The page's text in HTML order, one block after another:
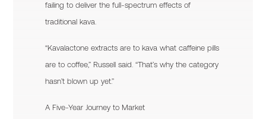
failing to deliver the full-spectrum effects of
traditional kava.
“Kavalactone extracts are to kava what caffeine pills
are to coffee,” Russell said. “That’s why the category
hasn’t blown up yet.”
A Five-Year Journey to Market